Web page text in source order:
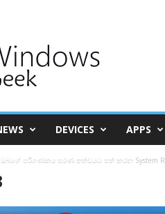
DEVICES APPS
පරිගණකය පරණ තත්වයට පත් කරන System